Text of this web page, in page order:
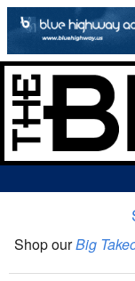
The Big Takeover
Shop ourBig